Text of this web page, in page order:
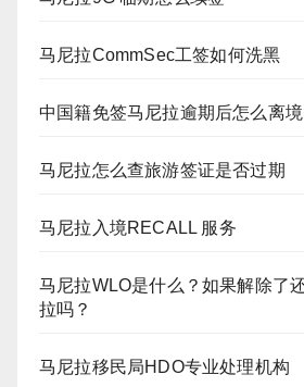
马尼拉CommSec工签如何洗黑
中国籍免签马尼拉逾期后怎么离境
马尼拉怎么查旅游签证是否过期
马尼拉入境RECALL 服务
马尼拉WLO是什么？如果解除了
拉吗？
马尼拉移民局HDO专业处理机构